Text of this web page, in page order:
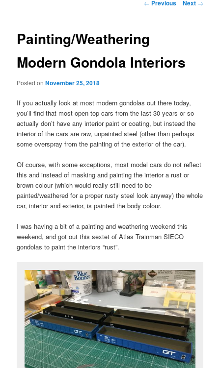
← Previous Next →
Painting/Weathering
Modern Gondola Interiors
Posted onNovember 25, 2018
If you actually look at most modern gondolas out there today,
you’ll find that most open top cars from the last 30 years or so
actually don’t have any interior paint or coating, but instead the
interior of the cars are raw, unpainted steel (other than perhaps
some overspray from the painting of the exterior of the car).
Of course, with some exceptions, most model cars do not reflect
this and instead of masking and painting the interior a rust or
brown colour (which would really still need to be
painted/weathered for a proper rusty steel look anyway) the whole
car, interior and exterior, is painted the body colour.
I was having a bit of a painting and weathering weekend this
weekend, and got out this sextet of Atlas Trainman SIECO
gondolas to paint the interiors “rust”.